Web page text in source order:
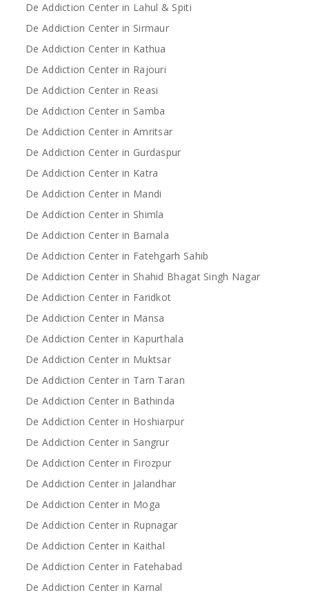
De Addiction Center in Lahul & Spiti
De Addiction Center in Sirmaur
De Addiction Center in Kathua
De Addiction Center in Rajouri
De Addiction Center in Reasi
De Addiction Center in Samba
De Addiction Center in Amritsar
De Addiction Center in Gurdaspur
De Addiction Center in Katra
De Addiction Center in Mandi
De Addiction Center in Shimla
De Addiction Center in Barnala
De Addiction Center in Fatehgarh Sahib
De Addiction Center in Shahid Bhagat Singh Nagar
De Addiction Center in Faridkot
De Addiction Center in Mansa
De Addiction Center in Kapurthala
De Addiction Center in Muktsar
De Addiction Center in Tarn Taran
De Addiction Center in Bathinda
De Addiction Center in Hoshiarpur
De Addiction Center in Sangrur
De Addiction Center in Firozpur
De Addiction Center in Jalandhar
De Addiction Center in Moga
De Addiction Center in Rupnagar
De Addiction Center in Kaithal
De Addiction Center in Fatehabad
De Addiction Center in Karnal